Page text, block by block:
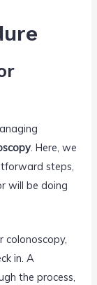
. Here, we
steps,
will be doing
colonoscopy,
in. A
the process,